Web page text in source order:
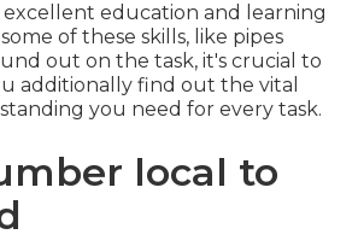
excellent education and learning
of these skills, like pipes
out on the task, it's crucial to
additionally find out the vital
you need for every task.
local to